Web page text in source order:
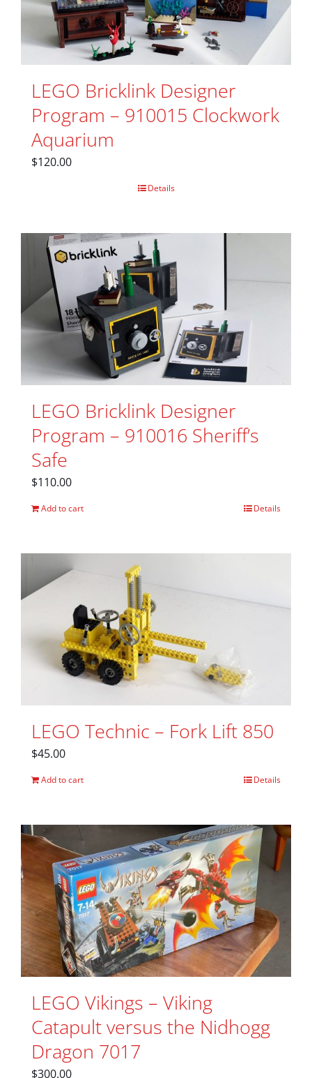
LEGO Bricklink Designer
Program – 910015 Clockwork
Aquarium
$120.00
Details
LEGO Bricklink Designer
Program – 910016 Sheriff’s
Safe
$110.00
Add to cart Details
LEGO Technic – Fork Lift 850
$45.00
Add to cart Details
LEGO Vikings – Viking
Catapult versus the Nidhogg
Dragon 7017
$300.00